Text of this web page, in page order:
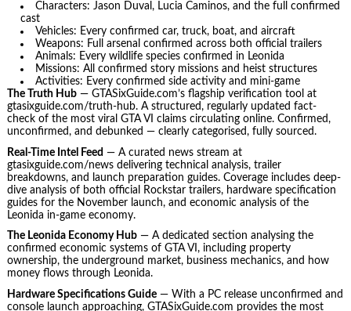
Characters: Jason Duval, Lucia Caminos, and the full confirmed
cast
Vehicles: Every confirmed car, truck, boat, and aircraft
Weapons: Full arsenal confirmed across both official trailers
Animals: Every wildlife species confirmed in Leonida
Missions: All confirmed story missions and heist structures
Activities: Every confirmed side activity and mini-game
The Truth Hub— GTASixGuide.com’s flagship verification tool at
gtasixguide.com/truth-hub. A structured, regularly updated fact-
check of the most viral GTA VI claims circulating online. Confirmed,
unconfirmed, and debunked — clearly categorised, fully sourced.
Real-Time Intel Feed — A curated news stream at
gtasixguide.com/news delivering technical analysis, trailer
breakdowns, and launch preparation guides. Coverage includes deep-
dive analysis of both official Rockstar trailers, hardware specification
guides for the November launch, and economic analysis of the
Leonida in-game economy.
The Leonida Economy Hub— A dedicated section analysing the
confirmed economic systems of GTA VI, including property
ownership, the underground market, business mechanics, and how
money flows through Leonida.
Hardware Specifications Guide— With a PC release unconfirmed and
console launch approaching, GTASixGuide.com provides the most